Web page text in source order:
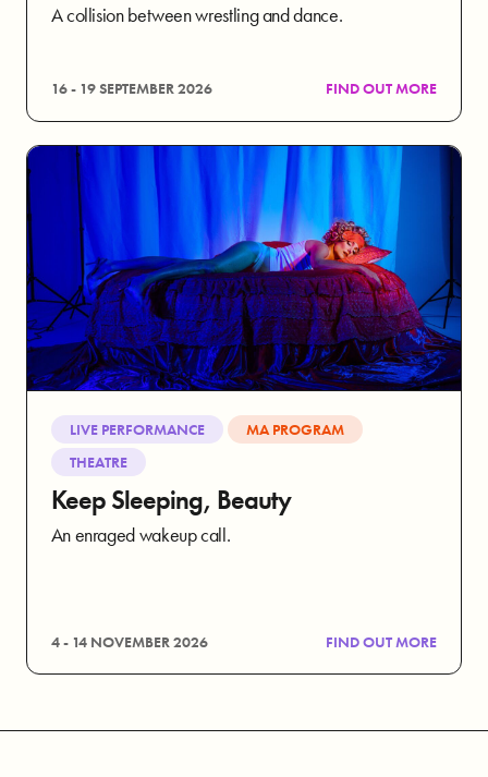
A collision between wrestling and dance.
16 - 19 SEPTEMBER 2026 FIND OUT MORE
LIVE PERFORMANCE
MA PROGRAM
THEATRE
Keep Sleeping, Beauty
An enraged wakeup call.
4 - 14 NOVEMBER 2026 FIND OUT MORE